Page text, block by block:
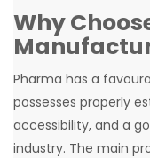
Why
Pharma has a
possesses properly
accessibility, and a
industry. The main